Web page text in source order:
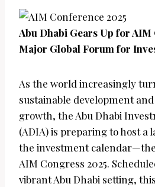
Abu Dhabi Gears Up for AIM
Major Global Forum for
As the world increasingly
sustainable development
growth, the Abu Dhabi
(ADIA) is preparing to host a
the investment
AIM Congress 2025.
vibrant Abu Dhabi setting,